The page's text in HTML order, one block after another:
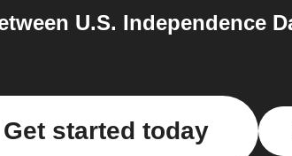
U.S. Independence
Get started today